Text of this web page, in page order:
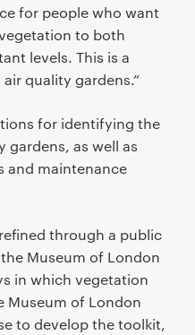
for people who want
to both
levels. This is a
quality gardens.”
for identifying the
gardens, as well as
and maintenance
through a public
Museum of London
in which vegetation
Museum of London
to develop the toolkit,